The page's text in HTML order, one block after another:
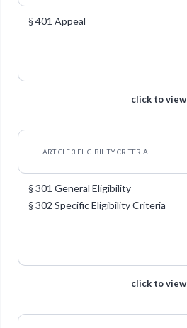
§ 401 Appeal
click to view
ARTICLE 3 ELIGIBILITY CRITERIA
§ 301 General Eligibility
§ 302 Specific Eligibility Criteria
click to view